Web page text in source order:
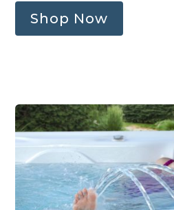
Shop Now